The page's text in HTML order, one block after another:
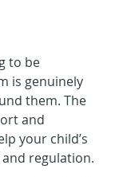
to be
is genuinely
them. The
and
your child’s
regulation.